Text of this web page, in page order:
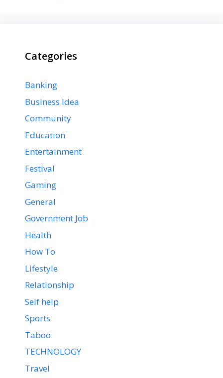
Categories
Banking
Business Idea
Community
Education
Entertainment
Festival
Gaming
General
Government Job
Health
How To
Lifestyle
Relationship
Self help
Sports
Taboo
TECHNOLOGY
Travel